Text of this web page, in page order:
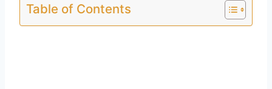
Table of Contents